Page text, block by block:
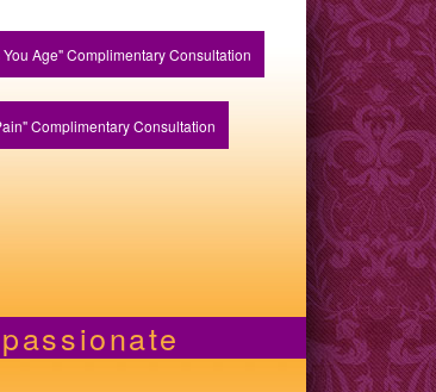
Age" Complimentary Consultation
Complimentary Consultation